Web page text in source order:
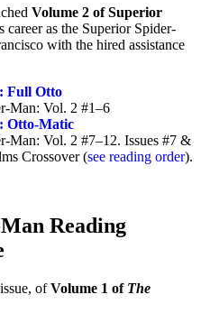
Volume 2 of Superior
career as the Superior Spider-
with the hired assistance
Full Otto
Man: Vol. 2 #1–6
Otto-Matic
Man: Vol. 2 #7–12. Issues #7 &
Crossover (see reading order).
Reading
ofVolume 1 of The